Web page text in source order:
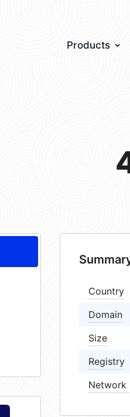
Products
Country
Domain
Size
Registry
Network